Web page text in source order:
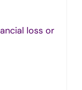
loss or